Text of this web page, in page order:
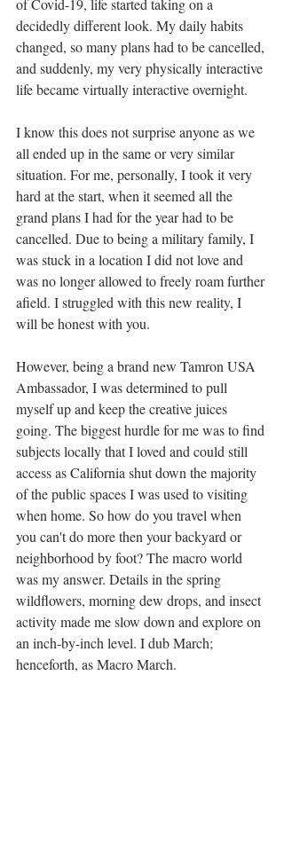
of Covid-19, life started taking on a
decidedly different look. My daily habits
changed, so many plans had to be cancelled,
and suddenly, my very physically interactive
life became virtually interactive overnight.
I know this does not surprise anyone as we
all ended up in the same or very similar
situation. For me, personally, I took it very
hard at the start, when it seemed all the
grand plans I had for the year had to be
cancelled. Due to being a military family, I
was stuck in a location I did not love and
was no longer allowed to freely roam further
afield. I struggled with this new reality, I
will be honest with you.
However, being a brand new Tamron USA
Ambassador, I was determined to pull
myself up and keep the creative juices
going. The biggest hurdle for me was to find
subjects locally that I loved and could still
access as California shut down the majority
of the public spaces I was used to visiting
when home. So how do you travel when
you can't do more then your backyard or
neighborhood by foot? The macro world
was my answer. Details in the spring
wildflowers, morning dew drops, and insect
activity made me slow down and explore on
an inch-by-inch level. I dub March;
henceforth, as Macro March.